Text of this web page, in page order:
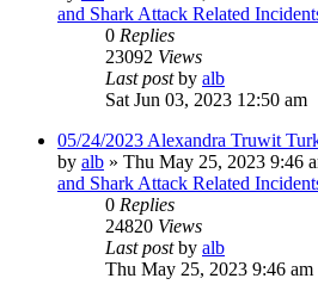
and Shark Attack Related
0 Replies
23092 Views
Last postby alb
Sat Jun 03, 2023 12:50 am
05/24/2023 Alexandra Truwit
by alb » Thu May 25, 2023 9:46
and Shark Attack Related
0 Replies
24820 Views
Last postby alb
Thu May 25, 2023 9:46 am